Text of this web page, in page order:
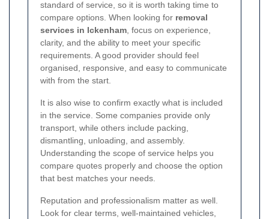
standard of service, so it is worth taking time to
compare options. When looking for removal
services in Ickenham , focus on experience,
clarity, and the ability to meet your specific
requirements. A good provider should feel
organised, responsive, and easy to communicate
with from the start.
It is also wise to confirm exactly what is included
in the service. Some companies provide only
transport, while others include packing,
dismantling, unloading, and assembly.
Understanding the scope of service helps you
compare quotes properly and choose the option
that best matches your needs.
Reputation and professionalism matter as well.
Look for clear terms, well-maintained vehicles,